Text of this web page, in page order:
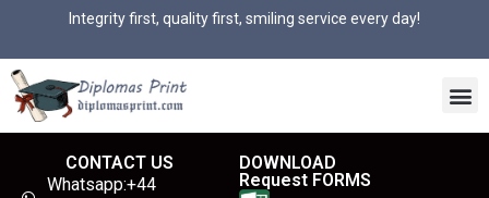
Integrity first, quality first, smiling service every day!
CONTACT US
Whatsapp:+44
DOWNLOAD
Request FORMS